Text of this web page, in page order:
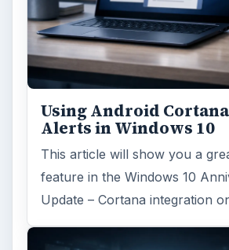
Browse desks
Computing
Business
Finances
Education